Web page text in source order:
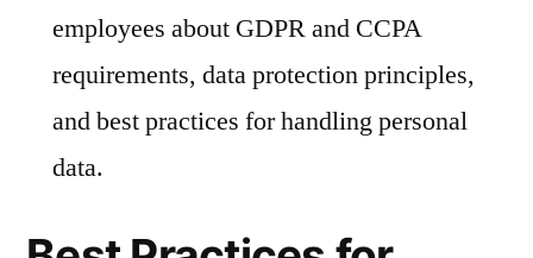
employees about GDPR and CCPA
requirements, data protection principles,
and best practices for handling personal
data.